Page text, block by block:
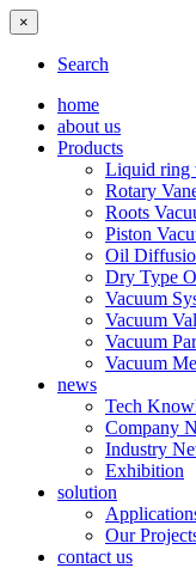
×
Search
home
about us
Products
Liquid ring
Rotary
Roots
Piston
Oil
Dry Type
Vacuum
Vacuum
Vacuum
Vacuum
news
Tech
Company
Industry
Exhibition
solution
Our
contact us